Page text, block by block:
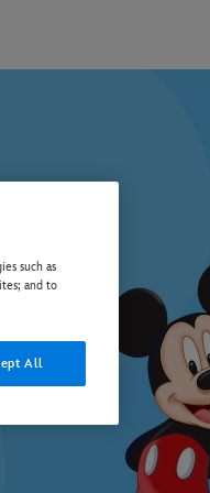
such as
and to
All